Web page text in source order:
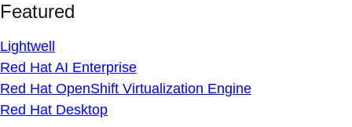
Featured
Lightwell
Red Hat AI Enterprise
Red Hat OpenShift Virtualization Engine
Red Hat Desktop